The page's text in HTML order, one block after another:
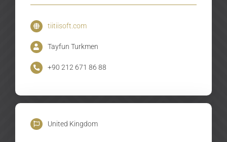
tiitiisoft.com
Tayfun Turkmen
+90 212 671 86 88
United Kingdom